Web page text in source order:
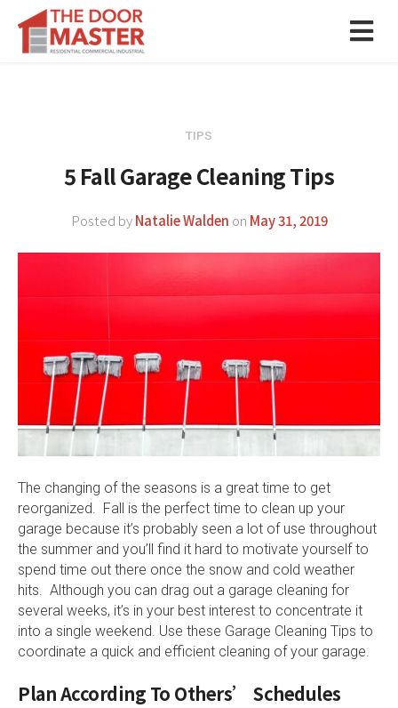
TIPS
5 Fall Garage Cleaning Tips
Posted byNatalie Walden on May 31, 2019
The changing of the seasons is a great time to get
reorganized. Fall is the perfect time to clean up your
garage because it’s probably seen a lot of use throughout
the summer and you’ll find it hard to motivate yourself to
spend time out there once the snow and cold weather
hits. Although you can drag out a garage cleaning for
several weeks, it’s in your best interest to concentrate it
into a single weekend. Use these Garage Cleaning Tips to
coordinate a quick and efficient cleaning of your garage.
Plan According To Others’ Schedules